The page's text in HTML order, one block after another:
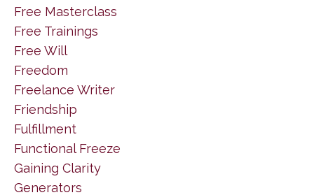
Free Masterclass
Free Trainings
Free Will
Freedom
Freelance Writer
Friendship
Fulfillment
Functional Freeze
Gaining Clarity
Generators